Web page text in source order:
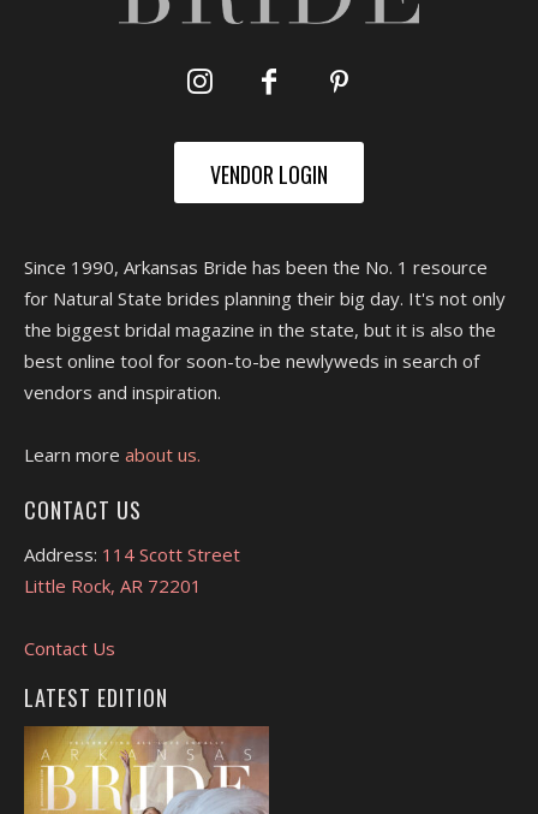
VENDOR LOGIN
Since 1990, Arkansas Bride has been the No. 1 resource
for Natural State brides planning their big day. It's not only
the biggest bridal magazine in the state, but it is also the
best online tool for soon-to-be newlyweds in search of
vendors and inspiration.
Learn more about us.
CONTACT US
Address: 114 Scott Street
Little Rock, AR 72201
Contact Us
LATEST EDITION